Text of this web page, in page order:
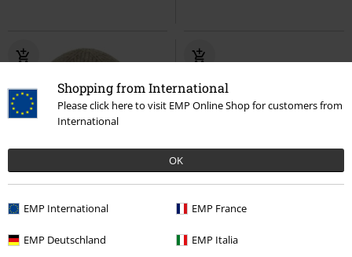
Shopping from International
Please click here to visit EMP Online Shop for customers from
International
OK
EMP International EMP France
EMP Deutschland EMP Italia
Agneta Hat Grayson Scarf